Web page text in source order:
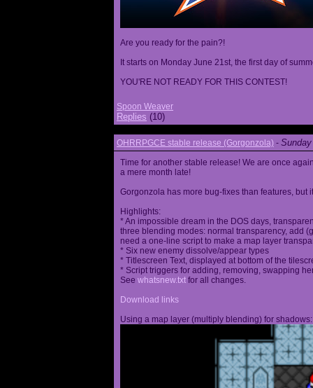
Are you ready for the pain?!
It starts on Monday June 21st, the first day of
YOU'RE NOT READY FOR THIS CONTEST!
Spoon Weaver
Replies (10)
OHRRPGCE stable release (Gorgonzola) -
Time for another stable release! We are once
a mere month late!
Gorgonzola has more bug-fixes than features, but
Highlights:
* An impossible dream in the DOS days,
three blending modes: normal transparency, add
need a one-line script to make a map layer
* Six new enemy dissolve/appear types
* Titlescreen Text, displayed at bottom of the
* Script triggers for adding, removing, swapping
See whatsnew.txt for all changes.
Download links
Using a map layer (multiply blending) for shadows: